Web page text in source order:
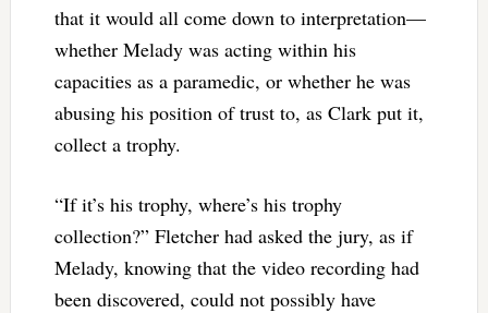
that it would all come down to interpretation—
whether Melady was acting within his
capacities as a paramedic, or whether he was
abusing his position of trust to, as Clark put it,
collect a trophy.
“If it’s his trophy, where’s his trophy
collection?” Fletcher had asked the jury, as if
Melady, knowing that the video recording had
been discovered, could not possibly have